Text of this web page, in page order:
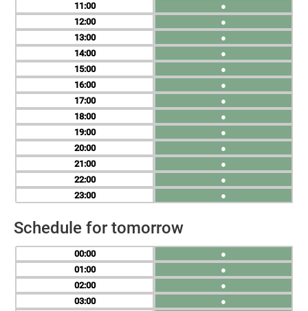
11
12
13
14
15
16
17
18
19
20
21
22
23
●
●
●
●
●
●
●
●
●
●
●
●
●
Schedule for tomorrow
00
01
02
03
●
●
●
●